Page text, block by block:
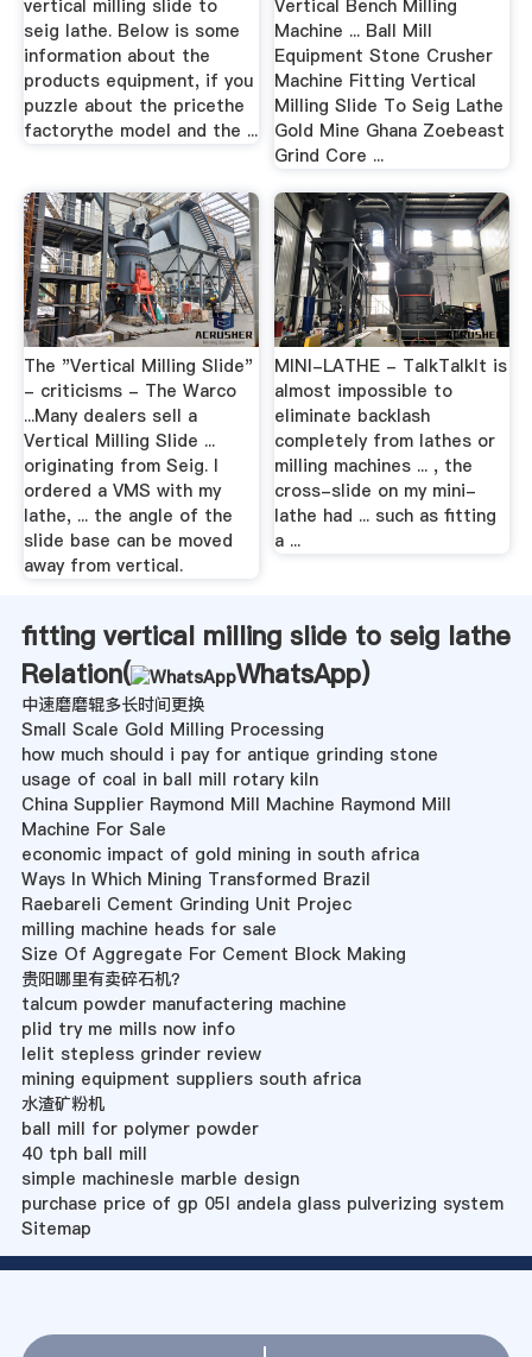
vertical milling slide to
seig lathe. Below is some
information about the
products equipment, if you
puzzle about the pricethe
factorythe model and the ...
Vertical Bench Milling
Machine ... Ball Mill
Equipment Stone Crusher
Machine Fitting Vertical
Milling Slide To Seig Lathe
Gold Mine Ghana Zoebeast
Grind Core ...
The "Vertical Milling Slide"
- criticisms - The Warco
...Many dealers sell a
Vertical Milling Slide ...
originating from Seig. I
ordered a VMS with my
lathe, ... the angle of the
slide base can be moved
away from vertical.
MINI-LATHE - TalkTalkIt is
almost impossible to
eliminate backlash
completely from lathes or
milling machines ... , the
cross-slide on my mini-
lathe had ... such as fitting
a ...
fitting vertical milling slide to seig lathe
Relation(
WhatsApp)
中速磨磨辊多长时间更换
Small Scale Gold Milling Processing
how much should i pay for antique grinding stone
usage of coal in ball mill rotary kiln
China Supplier Raymond Mill Machine Raymond Mill
Machine For Sale
economic impact of gold mining in south africa
Ways In Which Mining Transformed Brazil
Raebareli Cement Grinding Unit Projec
milling machine heads for sale
Size Of Aggregate For Cement Block Making
贵阳哪里有卖碎石机？
talcum powder manufactering machine
plid try me mills now info
lelit stepless grinder review
mining equipment suppliers south africa
水渣矿粉机
ball mill for polymer powder
40 tph ball mill
simple machinesle marble design
purchase price of gp 05l andela glass pulverizing system
Sitemap